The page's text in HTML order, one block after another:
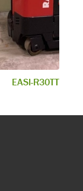
EASI-R30TT